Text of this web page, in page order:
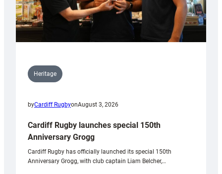
Heritage
byCardiff RugbyonAugust 3, 2026
Cardiff Rugby launches special 150th
Anniversary Grogg
Cardiff Rugby has officially launched its special 150th
Anniversary Grogg, with club captain Liam Belcher,…